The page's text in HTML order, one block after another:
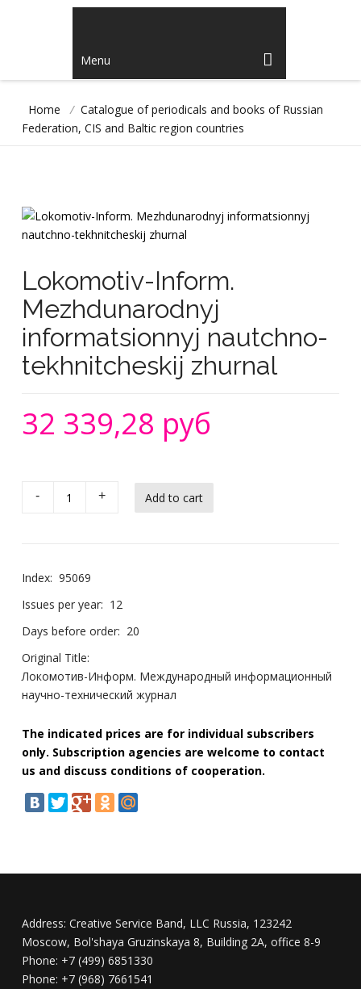
Menu
Home / Catalogue of periodicals and books of Russian
Federation, CIS and Baltic region countries
Lokomotiv-Inform.
Mezhdunarodnyj
informatsionnyj nautchno-
tekhnitcheskij zhurnal
32 339,28 руб
- +
Index: 95069
Issues per year: 12
Days before order: 20
Original Title:
Локомотив-Информ. Международный информационный
научно-технический журнал
The indicated prices are for individual subscribers
only. Subscription agencies are welcome to contact
us and discuss conditions of cooperation.
Address: Creative Service Band, LLC Russia, 123242
Moscow, Bol'shaya Gruzinskaya 8, Building 2A, office 8-9
Phone: +7 (499) 6851330
Phone: +7 (968) 7661541